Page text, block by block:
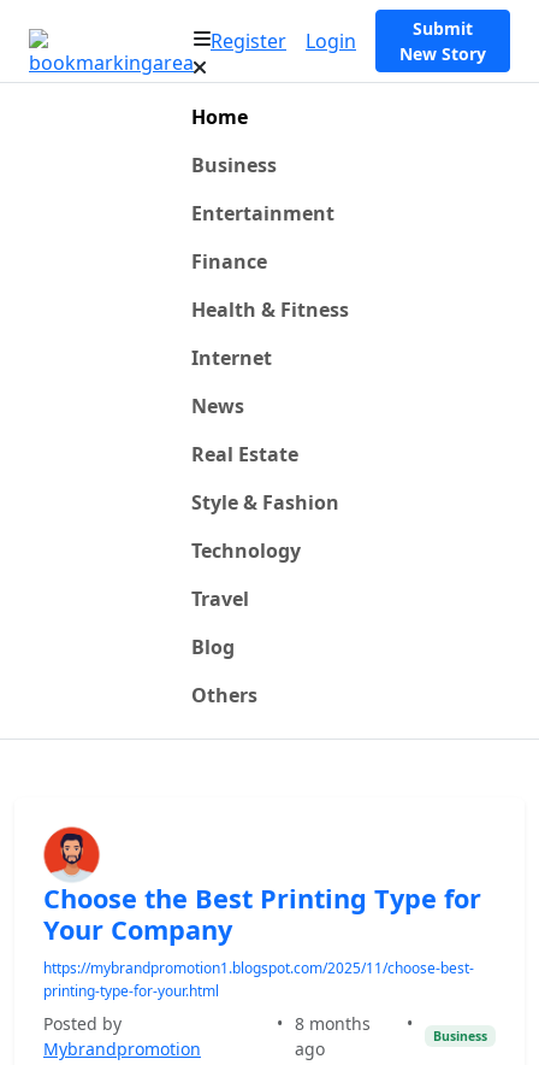
Register Login
Submit
New Story
Home
Business
Entertainment
Finance
Health & Fitness
Internet
News
Real Estate
Style & Fashion
Technology
Travel
Blog
Others
Choose the Best Printing Type for
Your Company
https://mybrandpromotion1.blogspot.com/2025/11/choose-best-
printing-type-for-your.html
Posted by
Mybrandpromotion
• 8 months
ago
•
Business